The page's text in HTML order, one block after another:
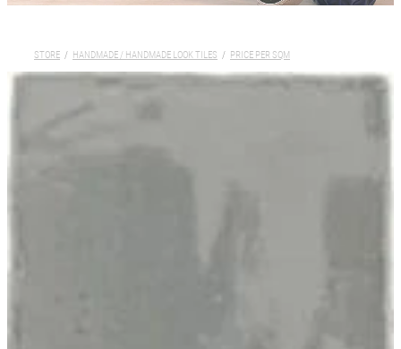
STORE / HANDMADE / HANDMADE LOOK TILES / PRICE PER SQM